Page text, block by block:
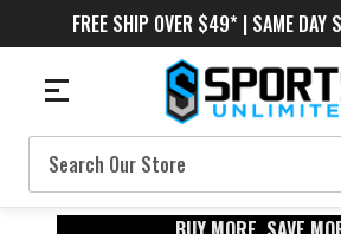
FREE SHIP OVER $49* | SAME DAY
Search